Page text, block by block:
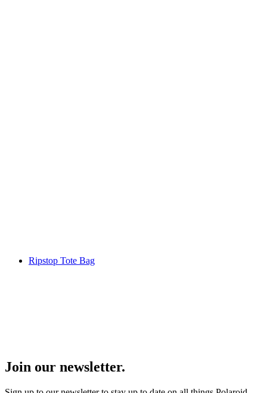
Ripstop Tote Bag
Join our newsletter.